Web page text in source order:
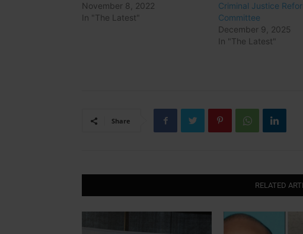
November 8, 2022
In "The Latest"
Criminal Justice
Committee
December 9, 2025
In "The Latest"
Share
RELATED